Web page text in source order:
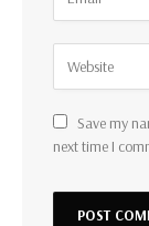
Save my
next time I